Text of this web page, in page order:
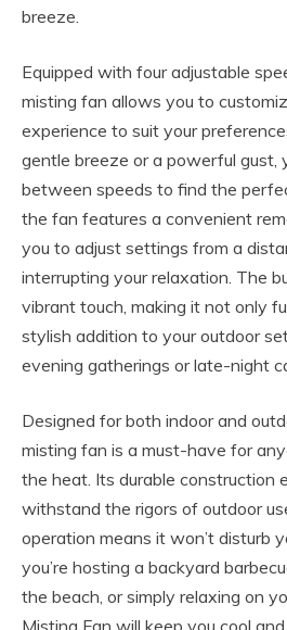
breeze.
Equipped with four adjustable
misting fan allows you to
experience to suit your
gentle breeze or a powerful gust,
between speeds to find the
the fan features a convenient
you to adjust settings from a
interrupting your relaxation. The
vibrant touch, making it not only
stylish addition to your outdoor
evening gatherings or late-night
Designed for both indoor and
misting fan is a must-have for
the heat. Its durable construction
withstand the rigors of outdoor
operation means it won’t disturb
you’re hosting a backyard
the beach, or simply relaxing on